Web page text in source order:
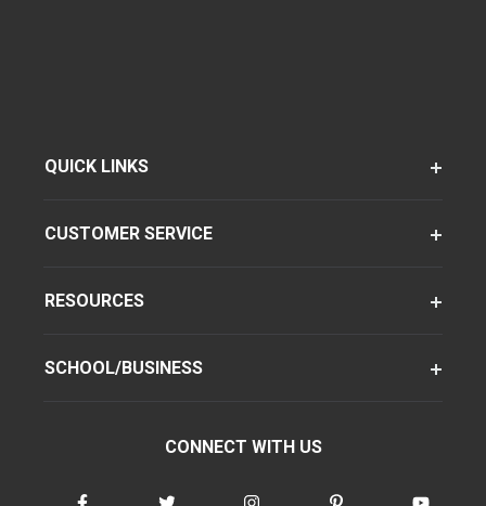
QUICK LINKS
CUSTOMER SERVICE
RESOURCES
SCHOOL/BUSINESS
CONNECT WITH US